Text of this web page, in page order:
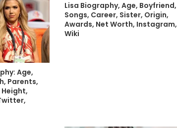
Age,
Parents,
Lisa Biography, Age, Boyfriend,
Songs, Career, Sister, Origin,
Awards, Net Worth, Instagram,
Wiki